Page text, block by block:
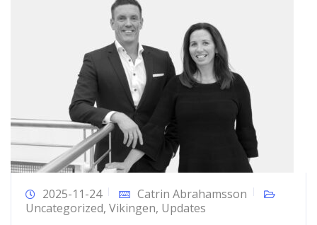
2025-11-24
Catrin Abrahamsson
Uncategorized, Vikingen, Updates